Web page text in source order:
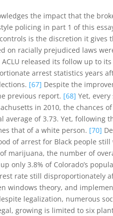
the impact that the
policing in part 1 of this
is the discretion it gives
racially prejudiced laws
released its follow up to
arrest statistics years
[67] Despite the
previous report. [68] Yet,
in 2010, the
of 3.73. Yet,
that of a white person. [70]
of arrest for Black people
marijuana, the number of
only 3.8% of Colorado’s
rate still
windows theory, and
legalization, numerous
growing is limited to six